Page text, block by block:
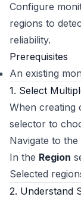
Configure
regions to
reliability.
Prerequisites
An existing
1. Select
When creating
selector to
Navigate to the
In the Region
Selected
2. Understand